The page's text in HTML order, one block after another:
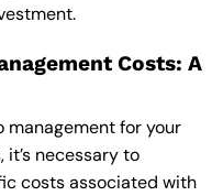
Costs: A
management for your
it’s necessary to
costs associated with